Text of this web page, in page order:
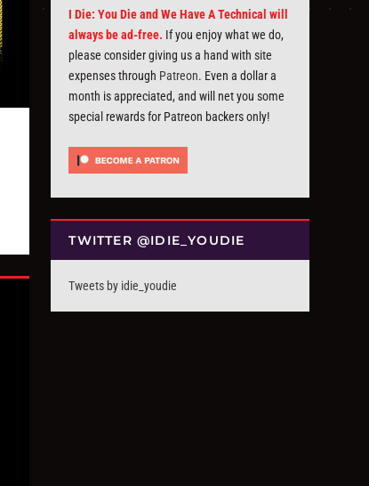
I Die: You Die and We Have A Technical will
always be ad-free. If you enjoy what we do,
please consider giving us a hand with site
expenses through Patreon. Even a dollar a
month is appreciated, and will net you some
special rewards for Patreon backers only!
TWITTER @IDIE_YOUDIE
Tweets by idie_youdie